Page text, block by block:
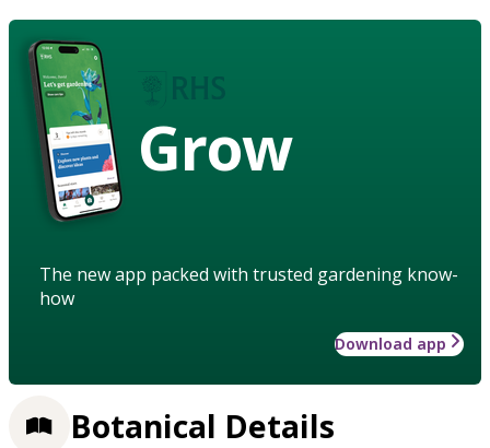
Grow
The new app packed with trusted gardening know-
how
Download app
Botanical Details